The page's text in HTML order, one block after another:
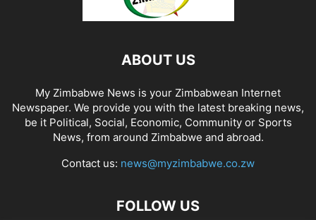
ABOUT US
My Zimbabwe News is your Zimbabwean Internet
Newspaper. We provide you with the latest breaking news,
be it Political, Social, Economic, Community or Sports
News, from around Zimbabwe and abroad.
Contact us: news@myzimbabwe.co.zw
FOLLOW US